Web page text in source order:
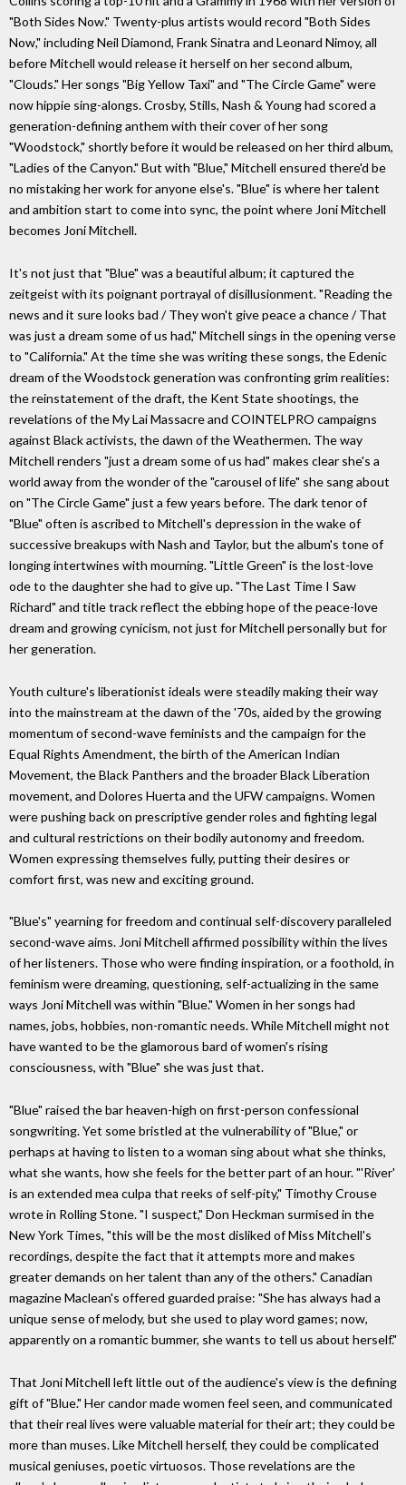
"Both Sides Now." Twenty-plus artists would record "Both Sides
Now," including Neil Diamond, Frank Sinatra and Leonard Nimoy, all
before Mitchell would release it herself on her second album,
"Clouds." Her songs "Big Yellow Taxi" and "The Circle Game" were
now hippie sing-alongs. Crosby, Stills, Nash & Young had scored a
generation-defining anthem with their cover of her song
"Woodstock," shortly before it would be released on her third album,
"Ladies of the Canyon." But with "Blue," Mitchell ensured there'd be
no mistaking her work for anyone else's. "Blue" is where her talent
and ambition start to come into sync, the point where Joni Mitchell
becomes Joni Mitchell.
It's not just that "Blue" was a beautiful album; it captured the
zeitgeist with its poignant portrayal of disillusionment. "Reading the
news and it sure looks bad / They won't give peace a chance / That
was just a dream some of us had," Mitchell sings in the opening verse
to "California." At the time she was writing these songs, the Edenic
dream of the Woodstock generation was confronting grim realities:
the reinstatement of the draft, the Kent State shootings, the
revelations of the My Lai Massacre and COINTELPRO campaigns
against Black activists, the dawn of the Weathermen. The way
Mitchell renders "just a dream some of us had" makes clear she's a
world away from the wonder of the "carousel of life" she sang about
on "The Circle Game" just a few years before. The dark tenor of
"Blue" often is ascribed to Mitchell's depression in the wake of
successive breakups with Nash and Taylor, but the album's tone of
longing intertwines with mourning. "Little Green" is the lost-love
ode to the daughter she had to give up. "The Last Time I Saw
Richard" and title track reflect the ebbing hope of the peace-love
dream and growing cynicism, not just for Mitchell personally but for
her generation.
Youth culture's liberationist ideals were steadily making their way
into the mainstream at the dawn of the '70s, aided by the growing
momentum of second-wave feminists and the campaign for the
Equal Rights Amendment, the birth of the American Indian
Movement, the Black Panthers and the broader Black Liberation
movement, and Dolores Huerta and the UFW campaigns. Women
were pushing back on prescriptive gender roles and fighting legal
and cultural restrictions on their bodily autonomy and freedom.
Women expressing themselves fully, putting their desires or
comfort first, was new and exciting ground.
"Blue's" yearning for freedom and continual self-discovery paralleled
second-wave aims. Joni Mitchell affirmed possibility within the lives
of her listeners. Those who were finding inspiration, or a foothold, in
feminism were dreaming, questioning, self-actualizing in the same
ways Joni Mitchell was within "Blue." Women in her songs had
names, jobs, hobbies, non-romantic needs. While Mitchell might not
have wanted to be the glamorous bard of women's rising
consciousness, with "Blue" she was just that.
"Blue" raised the bar heaven-high on first-person confessional
songwriting. Yet some bristled at the vulnerability of "Blue," or
perhaps at having to listen to a woman sing about what she thinks,
what she wants, how she feels for the better part of an hour. "'River'
is an extended mea culpa that reeks of self-pity," Timothy Crouse
wrote in Rolling Stone. "I suspect," Don Heckman surmised in the
New York Times, "this will be the most disliked of Miss Mitchell's
recordings, despite the fact that it attempts more and makes
greater demands on her talent than any of the others." Canadian
magazine Maclean's offered guarded praise: "She has always had a
unique sense of melody, but she used to play word games; now,
apparently on a romantic bummer, she wants to tell us about herself."
That Joni Mitchell left little out of the audience's view is the defining
gift of "Blue." Her candor made women feel seen, and communicated
that their real lives were valuable material for their art; they could be
more than muses. Like Mitchell herself, they could be complicated
musical geniuses, poetic virtuosos. Those revelations are the